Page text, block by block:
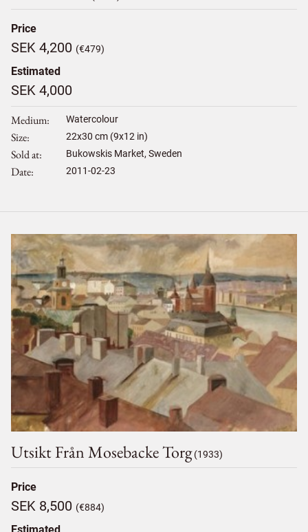
Price
SEK 4,200 (€479)
Estimated
SEK 4,000
Medium Watercolour
Size 22x30 cm (9x12 in)
Sold at Bukowskis Market, Sweden
Date 2011-02-23
Utsikt Från Mosebacke Torg (1933)
Price
SEK 8,500 (€884)